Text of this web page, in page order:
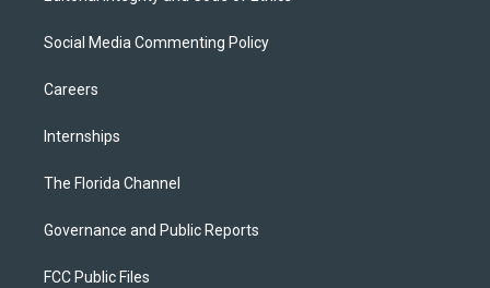
Social Media Commenting Policy
Careers
Internships
The Florida Channel
Governance and Public Reports
FCC Public Files